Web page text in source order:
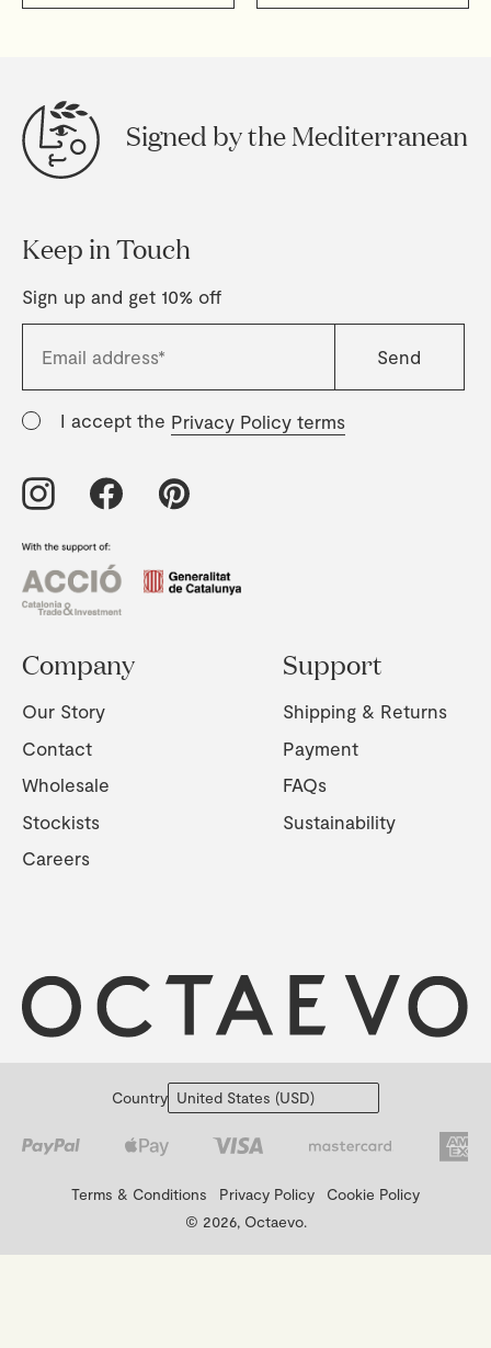
Signed by the Mediterranean
Keep in Touch
Sign up and get 10% off
I accept the Privacy Policy terms
Company
Our Story
Contact
Wholesale
Stockists
Careers
Support
Shipping & Returns
Payment
FAQs
Sustainability
Country
Terms & Conditions Privacy Policy
Cookie Policy
© 2026, Octaevo.